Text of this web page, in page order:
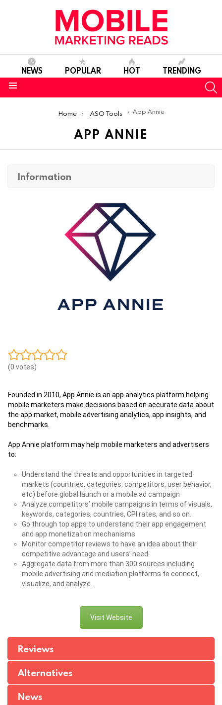
NEWS POPULAR HOT TRENDING
Home ASO Tools App Annie
APP ANNIE
Information
(0 votes)
Founded in 2010, App Annie is an app analytics platform helping
mobile marketers make decisions based on accurate data about
the app market, mobile advertising analytics, app insights, and
benchmarks.
App Annie platform may help mobile marketers and advertisers
to:
Understand the threats and opportunities in targeted
markets (countries, categories, competitors, user behavior,
etc) before global launch or a mobile ad campaign
Analyze competitors’ mobile campaigns in terms of visuals,
keywords, categories, countries, CPI rates, and so on.
Go through top apps to understand their app engagement
and app monetization mechanisms
Monitor competitor reviews to have an idea about their
competitive advantage and users’ need.
Aggregate data from more than 300 sources including
mobile advertising and mediation platforms to connect,
visualize, and analyze.
Visit Website
Reviews
Alternatives
News